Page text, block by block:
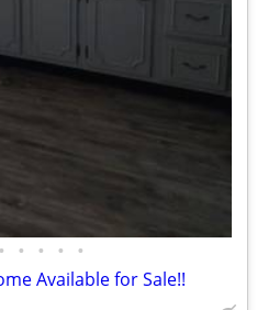
• • • • •
Available for Sale!!